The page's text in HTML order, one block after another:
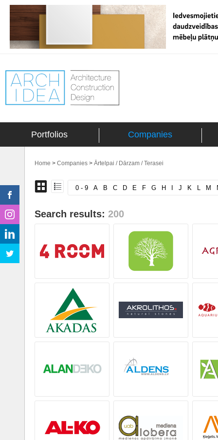
Portfolios Companies
Home > Companies > Ārtelpai / Dārzam / Terasei
0 - 9 A B C D E F G H J K L M
Search results: 200